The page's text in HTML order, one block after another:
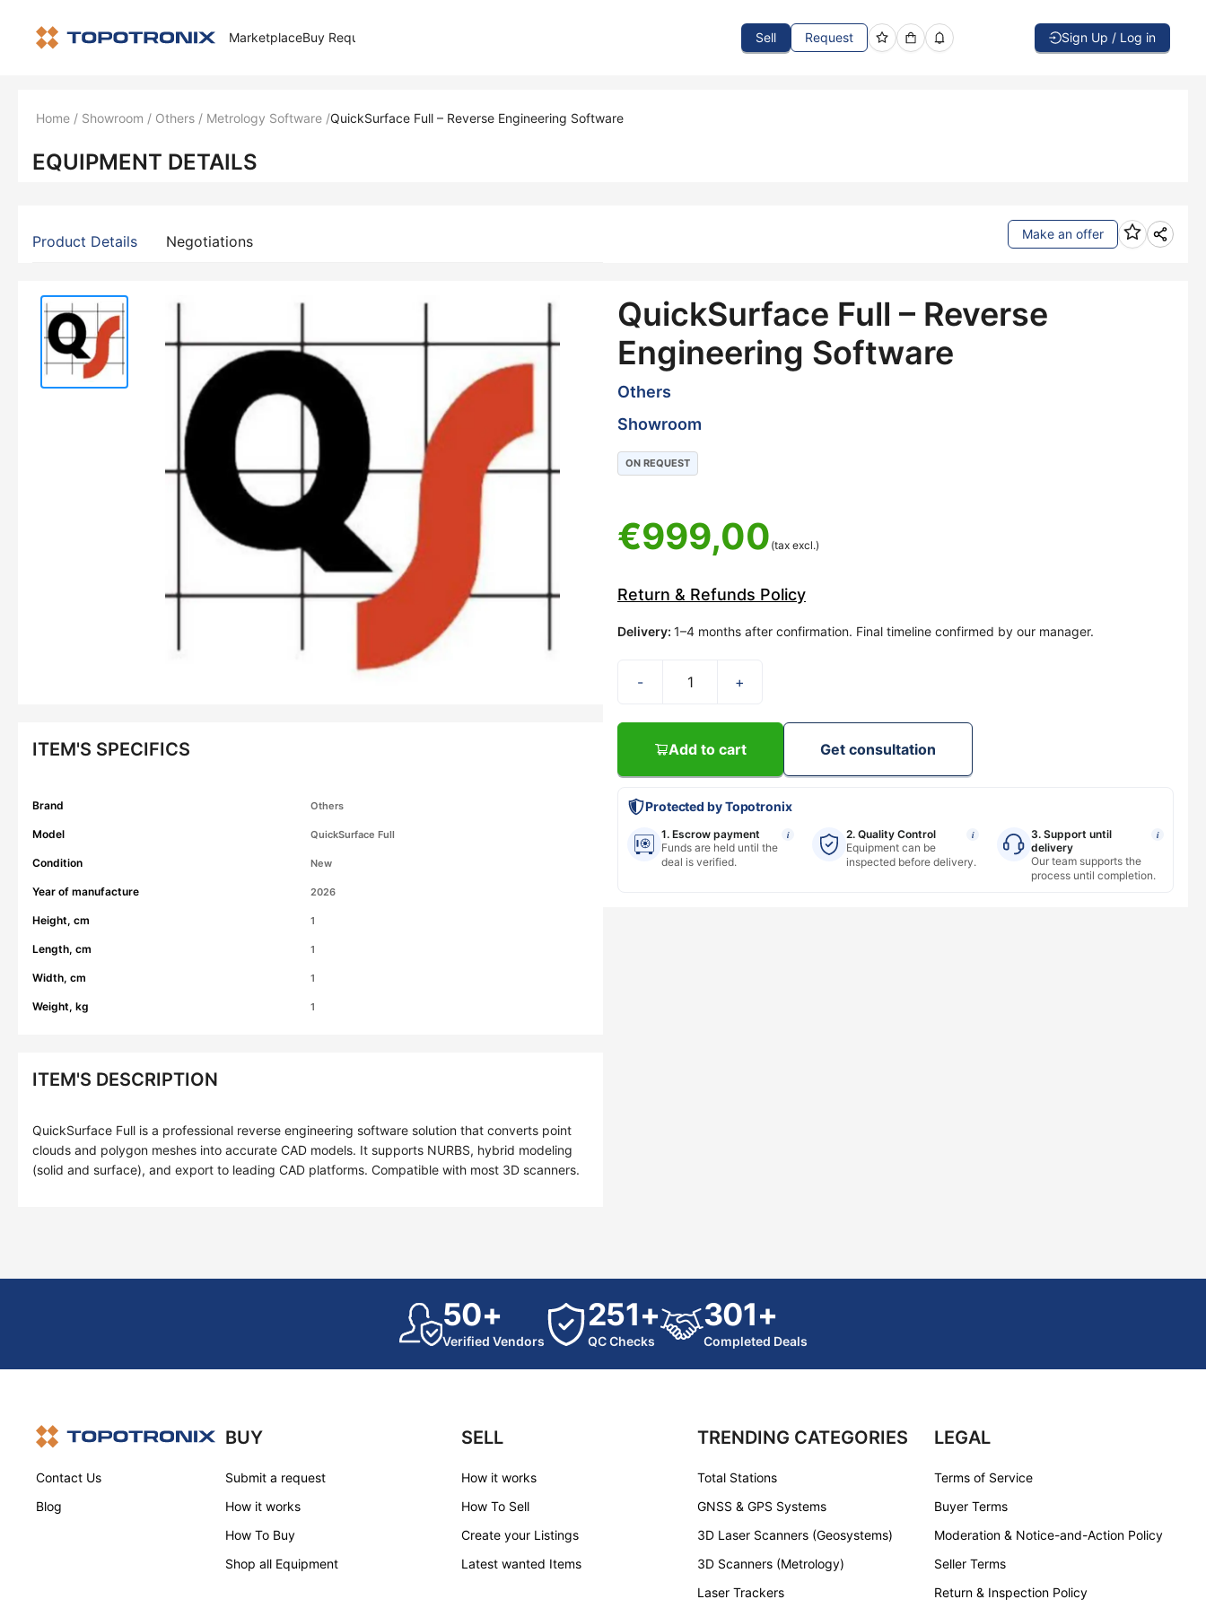
MarketplaceBuy Request Sell Request Sign Up / Log in
Home / Showroom / Others / Metrology Software /QuickSurface Full – Reverse Engineering Software
EQUIPMENT DETAILS
Product Details Negotiations Make an offer
ITEM'S SPECIFICS
Brand Others
Model QuickSurface Full
Condition New
Year of manufacture 2026
Height, cm 1
Length, cm 1
Width, cm 1
Weight, kg 1
ITEM'S DESCRIPTION
QuickSurface Full is a professional reverse engineering software solution that converts point
clouds and polygon meshes into accurate CAD models. It supports NURBS, hybrid modeling
(solid and surface), and export to leading CAD platforms. Compatible with most 3D scanners.
QuickSurface Full – Reverse
Engineering Software
Others
Showroom
ON REQUEST
€999,00 (tax excl.)
Return & Refunds Policy
Delivery: 1–4 months after confirmation. Final timeline confirmed by our manager.
- +
Add to cart Get consultation
Protected by Topotronix
1. Escrow payment i
Funds are held until the
deal is verified.
2. Quality Control i
Equipment can be
inspected before delivery.
3. Support until
delivery
i
Our team supports the
process until completion.
50+
Verified Vendors
251+
QC Checks
301+
Completed Deals
Contact Us
Blog
BUY
Submit a request
How it works
How To Buy
Shop all Equipment
SELL
How it works
How To Sell
Create your Listings
Latest wanted Items
TRENDING CATEGORIES
Total Stations
GNSS & GPS Systems
3D Laser Scanners (Geosystems)
3D Scanners (Metrology)
Laser Trackers
LEGAL
Terms of Service
Buyer Terms
Moderation & Notice-and-Action Policy
Seller Terms
Return & Inspection Policy